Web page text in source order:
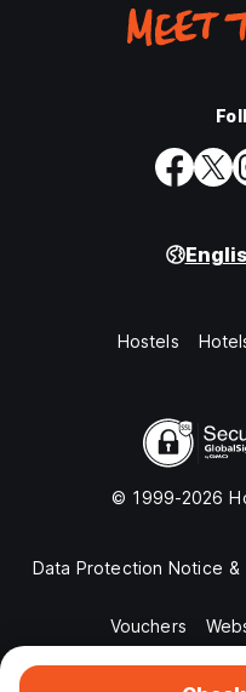
Hostels
© 1999-2026
Data Protection Notice &
Vouchers